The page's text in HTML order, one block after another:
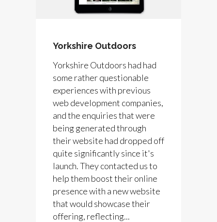
Yorkshire Outdoors
Yorkshire Outdoors had had
some rather questionable
experiences with previous
web development companies,
and the enquiries that were
being generated through
their website had dropped off
quite significantly since it's
launch. They contacted us to
help them boost their online
presence with a new website
that would showcase their
offering, reflecting...